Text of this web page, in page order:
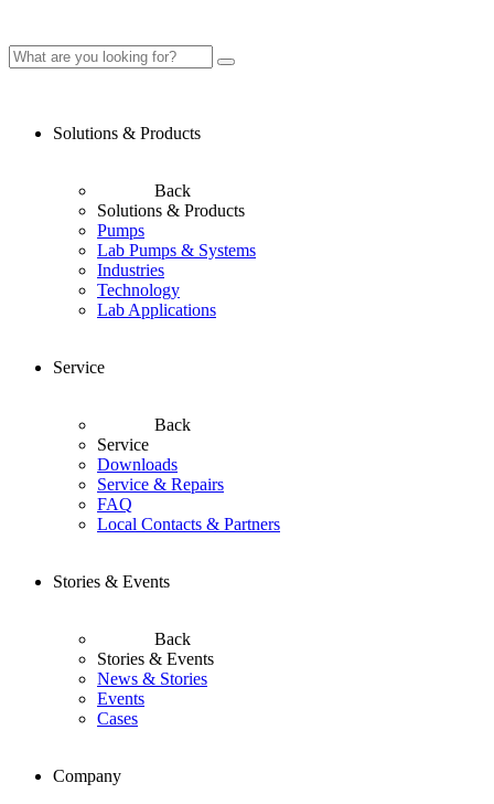
Solutions & Products
Back
Solutions & Products
Pumps
Lab Pumps & Systems
Industries
Technology
Lab Applications
Service
Back
Service
Downloads
Service & Repairs
FAQ
Local Contacts & Partners
Stories & Events
Back
Stories & Events
News & Stories
Events
Cases
Company